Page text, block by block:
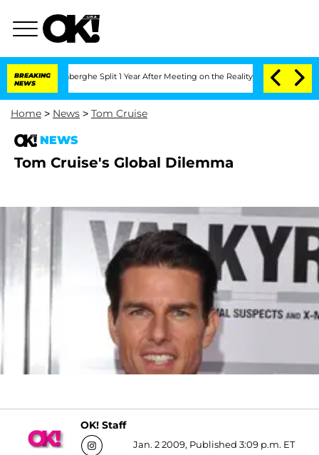
BREAKING
NEWS
Vansteenberghe Split 1 Year After Meeting on the Reality Show Senate
Home > News > Tom Cruise
NEWS
Tom Cruise's Global Dilemma
OK! Staff
Jan. 2 2009, Published 3:09 p.m. ET